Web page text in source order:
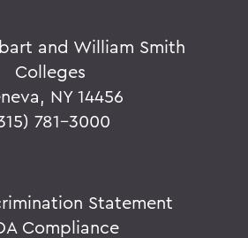
and William Smith
Colleges
NY 14456
781-3000
Statement
Compliance